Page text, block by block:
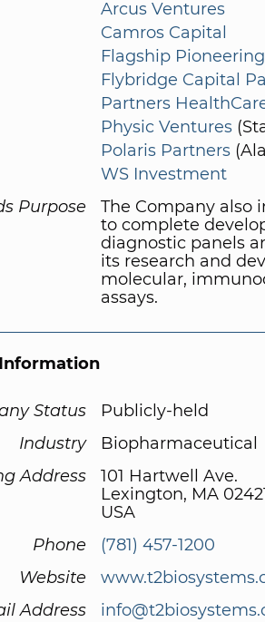
Arcus Ventures
Camros Capital
Flagship Pioneering
Flybridge Capital
Partners
Physic Ventures
Polaris Partners
WS Investment
Purpose
The Company also
to complete
diagnostic panels
its research and
molecular,
assays.
Status
Publicly-held
Industry
Biopharmaceutical
Address
101 Hartwell Ave.
Lexington, MA
USA
Phone
(781) 457-1200
Website
Address